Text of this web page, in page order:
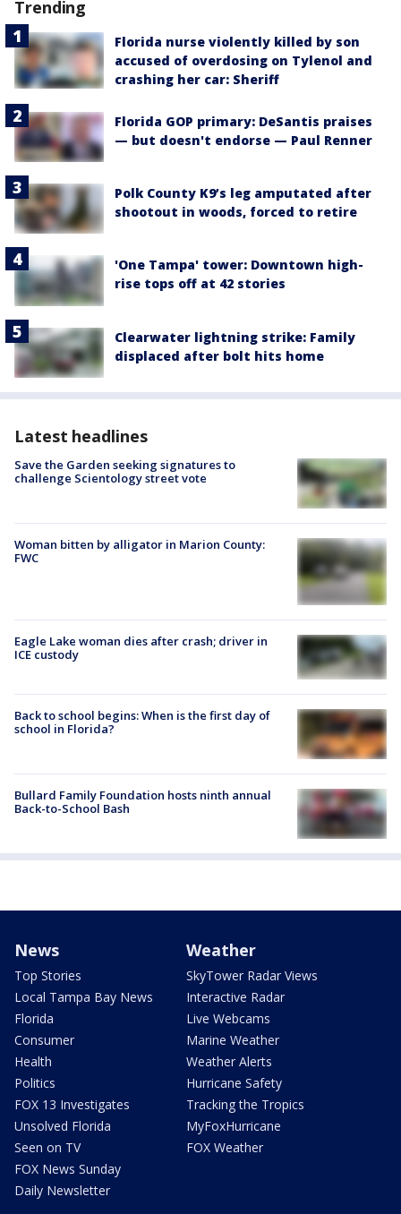
Trending
Florida nurse violently killed by son
accused of overdosing on Tylenol and
crashing her car: Sheriff
Florida GOP primary: DeSantis praises
— but doesn't endorse — Paul Renner
Polk County K9’s leg amputated after
shootout in woods, forced to retire
'One Tampa' tower: Downtown high-
rise tops off at 42 stories
Clearwater lightning strike: Family
displaced after bolt hits home
Latest headlines
Save the Garden seeking signatures to
challenge Scientology street vote
Woman bitten by alligator in Marion County:
FWC
Eagle Lake woman dies after crash; driver in
ICE custody
Back to school begins: When is the first day of
school in Florida?
Bullard Family Foundation hosts ninth annual
Back-to-School Bash
News
Top Stories
Local Tampa Bay News
Florida
Consumer
Health
Politics
FOX 13 Investigates
Unsolved Florida
Seen on TV
FOX News Sunday
Daily Newsletter
Weather
SkyTower Radar Views
Interactive Radar
Live Webcams
Marine Weather
Weather Alerts
Hurricane Safety
Tracking the Tropics
MyFoxHurricane
FOX Weather